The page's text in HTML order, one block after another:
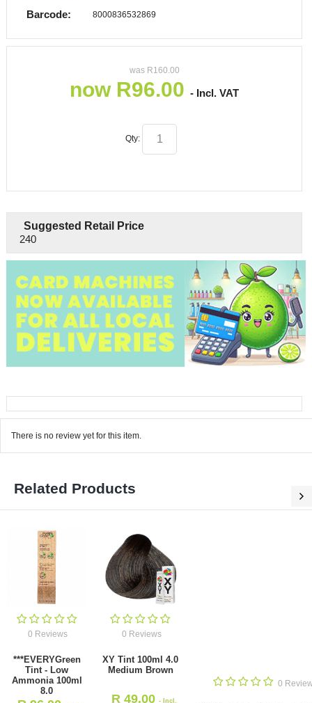
Barcode: 8000836532869
was R160.00
now R96.00 - Incl. VAT
Qty:
Suggested Retail Price
240
There is no review yet for this item.
Related Products
0 Reviews 0 Reviews